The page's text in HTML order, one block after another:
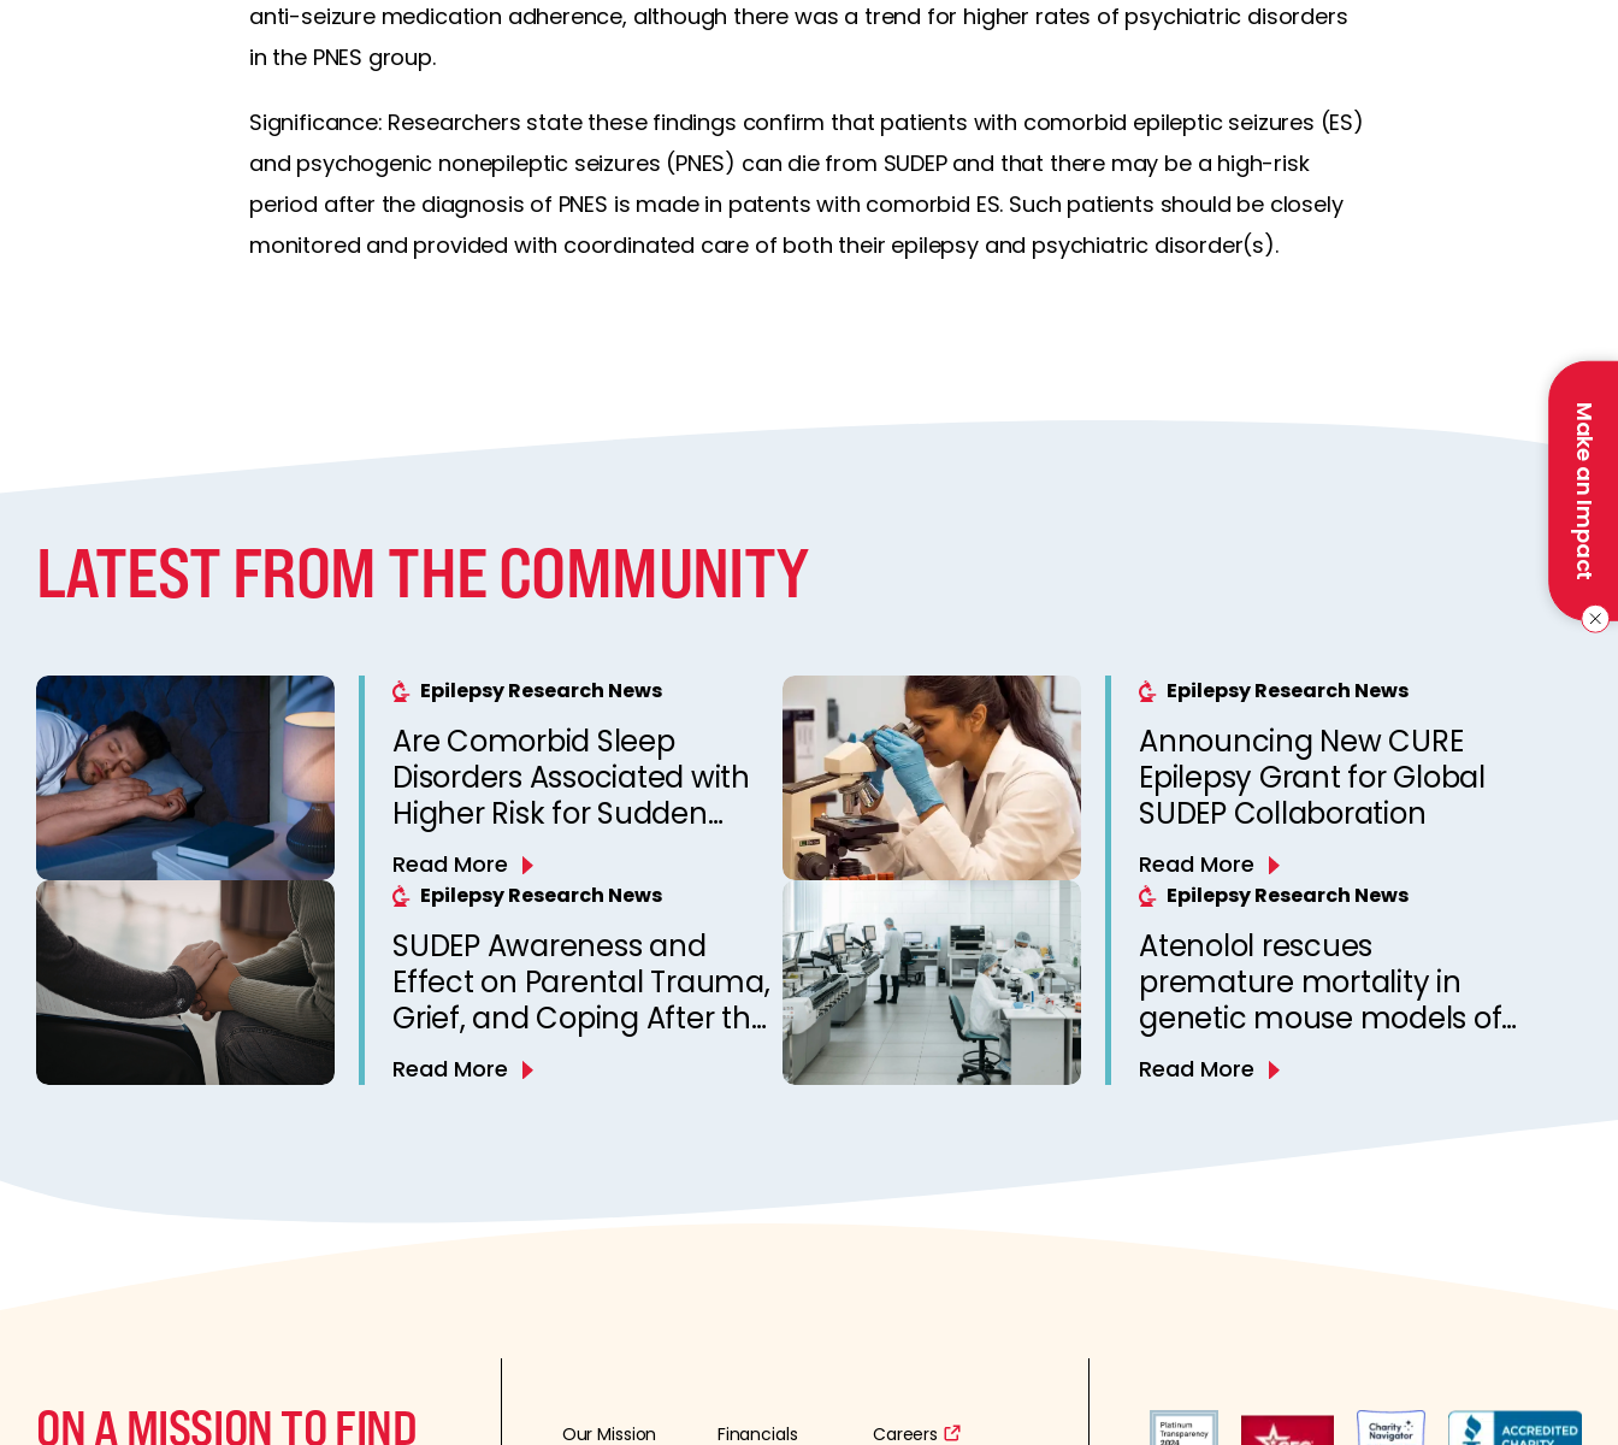
Make an Impact
anti-seizure medication adherence, although there was a trend for higher rates of psychiatric disorders
in the PNES group.
Significance: Researchers state these findings confirm that patients with comorbid epileptic seizures (ES)
and psychogenic nonepileptic seizures (PNES) can die from SUDEP and that there may be a high-risk
period after the diagnosis of PNES is made in patents with comorbid ES. Such patients should be closely
monitored and provided with coordinated care of both their epilepsy and psychiatric disorder(s).
LATEST FROM THE COMMUNITY
Epilepsy Research News
Are Comorbid Sleep
Disorders Associated with
Higher Risk for Sudden
Unexpected Death in
Epilepsy? Observations
Clinic
Read More
Epilepsy Research News
Announcing New CURE
Epilepsy Grant for Global
SUDEP Collaboration
Read More
Epilepsy Research News
SUDEP Awareness and
Effect on Parental Trauma,
Grief, and Coping After the
Death of a Child: A
Qualitative Investigation
Read More
Epilepsy Research News
Atenolol rescues
premature mortality in
genetic mouse models of
sudden unexpected death
in epilepsy (SUDEP)
Read More
ON A MISSION TO FIND Our Mission Financials Careers